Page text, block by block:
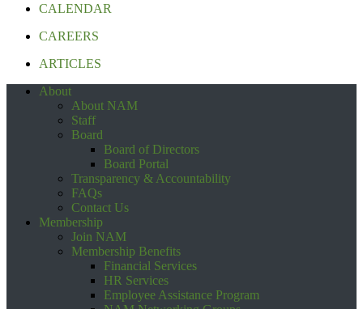
CALENDAR
CAREERS
ARTICLES
About
About NAM
Staff
Board
Board of Directors
Board Portal
Transparency & Accountability
FAQs
Contact Us
Membership
Join NAM
Membership Benefits
Financial Services
HR Services
Employee Assistance Program